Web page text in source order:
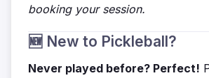
booking your session.
🆕 New to Pickleball?
Never played before? Perfect!